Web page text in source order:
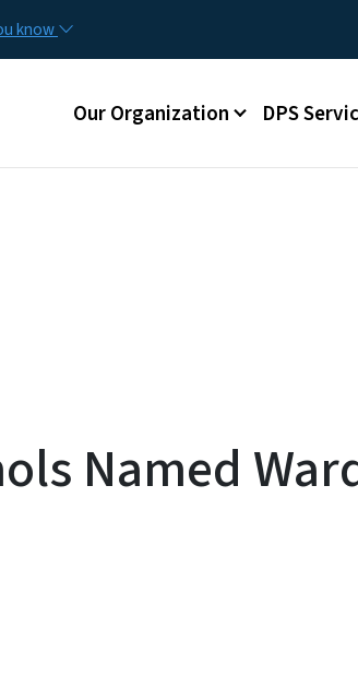
know
Main menu
Our Organization DPS
Named